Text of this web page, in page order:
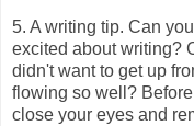
5. A writing tip. Can
excited about writing?
didn't want to get up
flowing so well?
close your eyes and